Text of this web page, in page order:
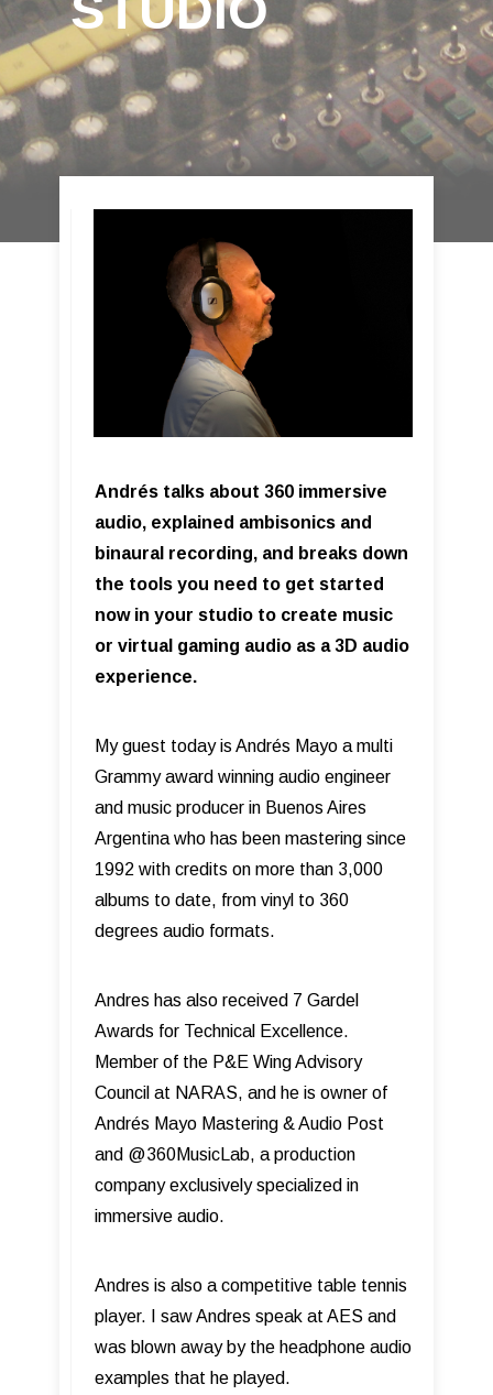
Andrés talks about 360 immersive
audio, explained ambisonics and
binaural recording, and breaks down
the tools you need to get started
now in your studio to create music
or virtual gaming audio as a 3D audio
experience.
My guest today is Andrés Mayo a multi
Grammy award winning audio engineer
and music producer in Buenos Aires
Argentina who has been mastering since
1992 with credits on more than 3,000
albums to date, from vinyl to 360
degrees audio formats.
Andres has also received 7 Gardel
Awards for Technical Excellence.
Member of the P&E Wing Advisory
Council at NARAS, and he is owner of
Andrés Mayo Mastering & Audio Post
and @360MusicLab, a production
company exclusively specialized in
immersive audio.
Andres is also a competitive table tennis
player. I saw Andres speak at AES and
was blown away by the headphone audio
examples that he played.